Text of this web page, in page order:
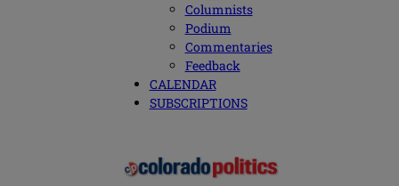
Columnists
Podium
Commentaries
Feedback
CALENDAR
SUBSCRIPTIONS